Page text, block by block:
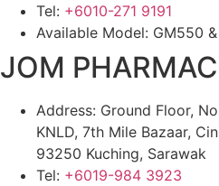
Tel: +6010-271 9191
Available Model: GM550
JOM
Address: Ground Floor,
KNLD, 7th Mile Bazaar,
93250 Kuching, Sarawak
Tel: +6019-984 3923